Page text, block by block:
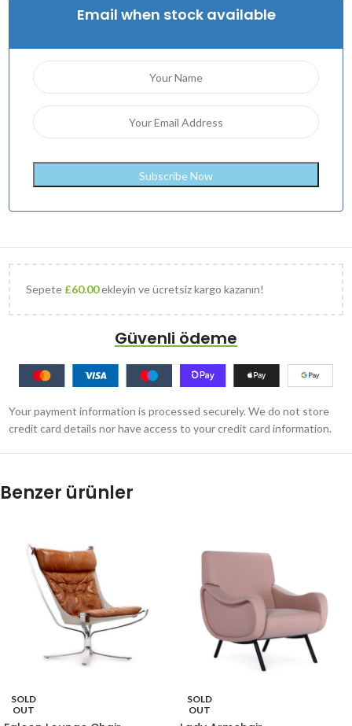
Email when stock available
Sepete £60.00ekleyin ve ücretsiz kargo kazanın!
Güvenli ödeme
Your payment information is processed securely. We do not store
credit card details nor have access to your credit card information.
Benzer ürünler
SOLD
OUT
SOLD
OUT